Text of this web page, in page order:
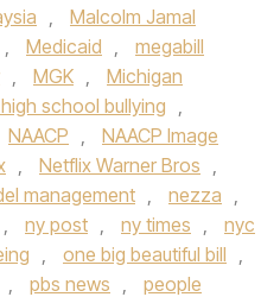
,
Malcolm Jamal
, Medicaid ,
megabill
, MGK ,
Michigan
school bullying ,
NAACP ,
NAACP Image
, Netflix Warner Bros ,
management , nezza ,
, ny post , ny times ,
nyc
, one big beautiful bill ,
, pbs news ,
people